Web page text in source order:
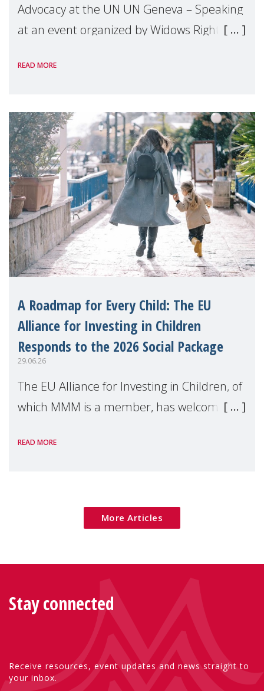
Advocacy at the UN UN Geneva – Speaking
at an event organized by Widows Rights
READ MORE
A Roadmap for Every Child: The EU
Alliance for Investing in Children
Responds to the 2026 Social Package
29.06.26
The EU Alliance for Investing in Children, of
which MMM is a member, has welcomed
Package as a significant step forward for
READ MORE
More Articles
Stay connected
Receive resources, event updates and news straight to
your inbox.